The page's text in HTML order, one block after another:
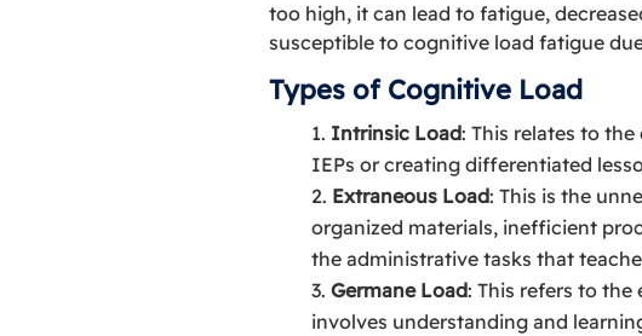
too high, it can lead to fatigue,
susceptible to cognitive load fatigue
Types of Cognitive Load
Intrinsic Load: This relates to
IEPs or creating differentiated
Extraneous Load: This is the
organized materials, inefficient
the administrative tasks that
Germane Load: This refers to
involves understanding and